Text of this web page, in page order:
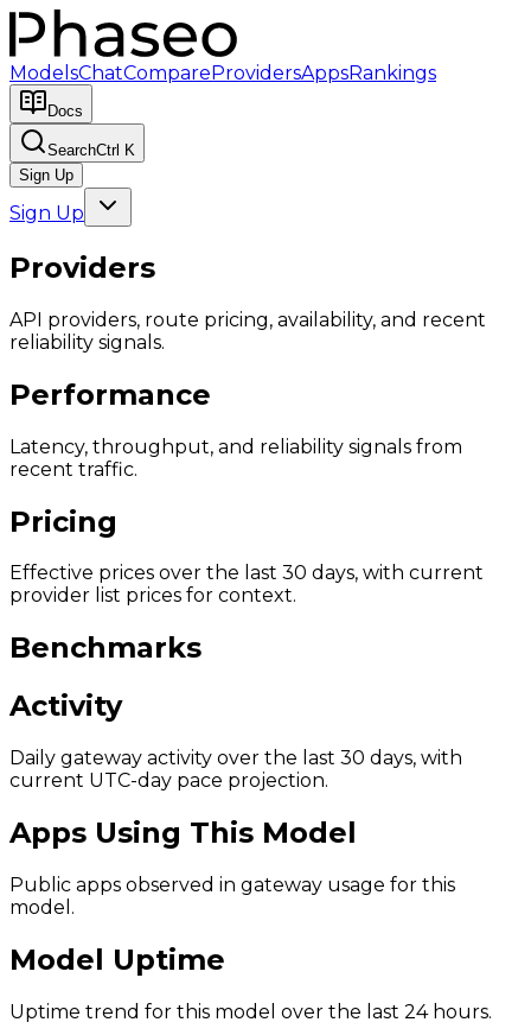
ModelsChatCompareProvidersAppsRankings
Docs
SearchCtrl K
Sign Up
Sign Up
Providers
API providers, route pricing, availability, and recent
reliability signals.
Performance
Latency, throughput, and reliability signals from
recent traffic.
Pricing
Effective prices over the last 30 days, with current
provider list prices for context.
Benchmarks
Activity
Daily gateway activity over the last 30 days, with
current UTC-day pace projection.
Apps Using This Model
Public apps observed in gateway usage for this
model.
Model Uptime
Uptime trend for this model over the last 24 hours.